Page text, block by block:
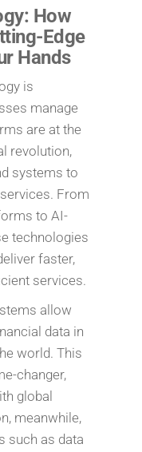
How
Edge
Hands
is
manage
are at the
revolution,
systems to
From
to AI-
technologies
faster,
services.
allow
data in
world. This
changer,
global
meanwhile,
such as data